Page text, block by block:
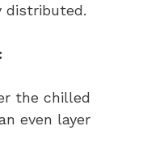
distributed.
the chilled
even layer